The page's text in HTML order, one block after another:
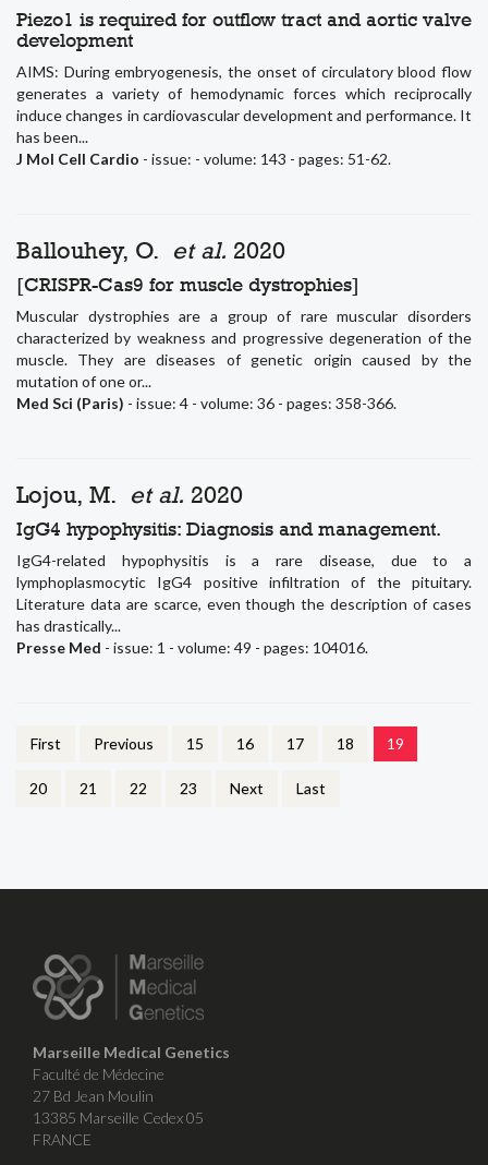
Piezo1 is required for outflow tract and aortic valve
development
AIMS: During embryogenesis, the onset of circulatory blood flow
generates a variety of hemodynamic forces which reciprocally
induce changes in cardiovascular development and performance. It
has been...
J Mol Cell Cardio - issue: - volume: 143 - pages: 51-62.
Ballouhey, O. et al. 2020
[CRISPR-Cas9 for muscle dystrophies]
Muscular dystrophies are a group of rare muscular disorders
characterized by weakness and progressive degeneration of the
muscle. They are diseases of genetic origin caused by the
mutation of one or...
Med Sci (Paris) - issue: 4 - volume: 36 - pages: 358-366.
Lojou, M. et al. 2020
IgG4 hypophysitis: Diagnosis and management.
IgG4-related hypophysitis is a rare disease, due to a
lymphoplasmocytic IgG4 positive infiltration of the pituitary.
Literature data are scarce, even though the description of cases
has drastically...
Presse Med - issue: 1 - volume: 49 - pages: 104016.
First Previous 15 16 17 18 19
20 21 22 23 Next Last
Marseille Medical Genetics
Faculté de Médecine
27 Bd Jean Moulin
13385 Marseille Cedex 05
FRANCE